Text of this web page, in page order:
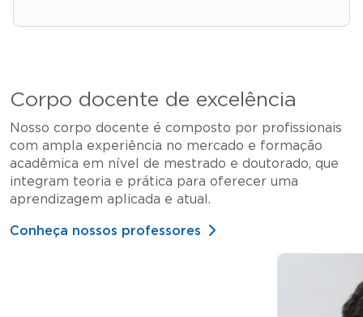
Corpo docente de excelência
Nosso corpo docente é composto por profissionais
com ampla experiência no mercado e formação
acadêmica em nível de mestrado e doutorado, que
integram teoria e prática para oferecer uma
aprendizagem aplicada e atual.
Conheça nossos professores